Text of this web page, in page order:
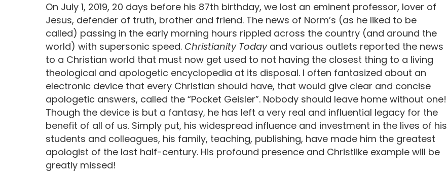
On July 1, 2019, 20 days before his 87th birthday, we lost an eminent professor, lover of
Jesus, defender of truth, brother and friend. The news of Norm’s (as he liked to be
called) passing in the early morning hours rippled across the country (and around the
world) with supersonic speed. Christianity Todayand various outlets reported the news
to a Christian world that must now get used to not having the closest thing to a living
theological and apologetic encyclopedia at its disposal. I often fantasized about an
electronic device that every Christian should have, that would give clear and concise
apologetic answers, called the “Pocket Geisler”. Nobody should leave home without one!
Though the device is but a fantasy, he has left a very real and influential legacy for the
benefit of all of us. Simply put, his widespread influence and investment in the lives of his
students and colleagues, his family, teaching, publishing, have made him the greatest
apologist of the last half-century. His profound presence and Christlike example will be
greatly missed!